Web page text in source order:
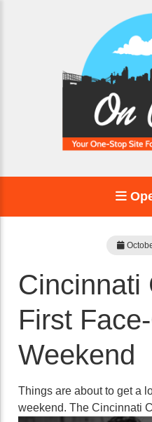
Cincinnati
First
Weekend
Things are about to get a
weekend. The Cincinnati